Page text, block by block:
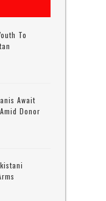
To
Await
Donor